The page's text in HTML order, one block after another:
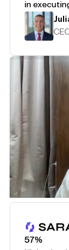
in
57%